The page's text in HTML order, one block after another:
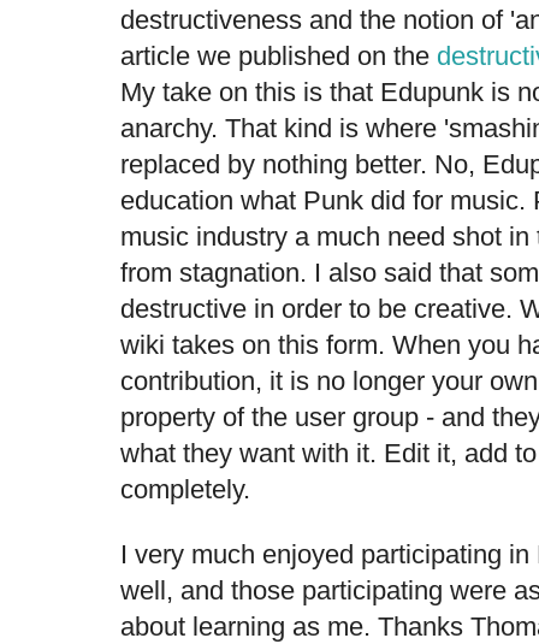
destructiveness and the notion of
article we published on the
My take on this is that Edupunk is
anarchy. That kind is where
replaced by nothing better. No,
education what Punk did for music.
music industry a much need shot
from stagnation. I also said that
destructive in order to be creative.
wiki takes on this form. When you
contribution, it is no longer your
property of the user group - and
what they want with it. Edit it, add
completely.
I very much enjoyed participating
well, and those participating were
about learning as me. Thanks